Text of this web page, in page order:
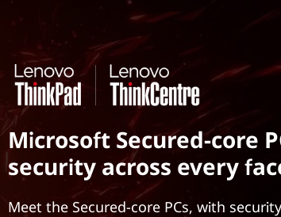
Microsoft Secured-core
security across every
Meet the Secured-core PCs, with